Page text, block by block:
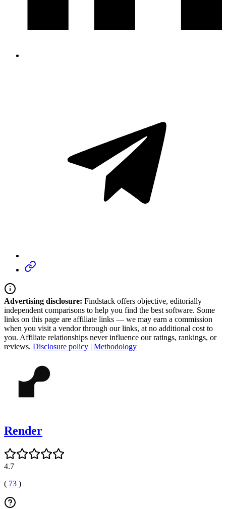
Advertising disclosure: Findstack offers objective, editorially
independent comparisons to help you find the best software. Some
links on this page are affiliate links — we may earn a commission
when you visit a vendor through our links, at no additional cost to
you. Affiliate relationships never influence our ratings, rankings, or
reviews. Disclosure policy | Methodology
Render
4.7
( 73 )